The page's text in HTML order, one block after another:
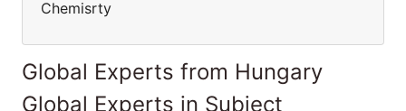
Chemisrty
Global Experts from Hungary
Global Experts in Subject